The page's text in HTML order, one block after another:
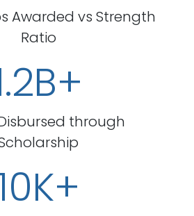
Awarded vs Strength
Ratio
through